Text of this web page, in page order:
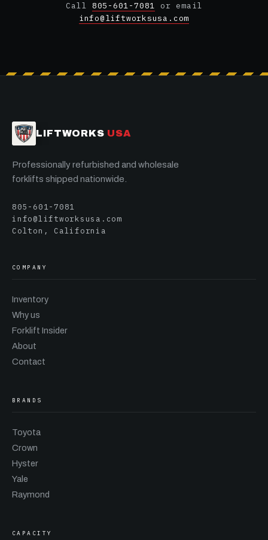
Call 805-601-7081 or email
info@liftworksusa.com
LIFTWORKS USA
Professionally refurbished and wholesale
forklifts shipped nationwide.
805-601-7081
info@liftworksusa.com
Colton, California
COMPANY
Inventory
Why us
Forklift Insider
About
Contact
BRANDS
Toyota
Crown
Hyster
Yale
Raymond
CAPACITY